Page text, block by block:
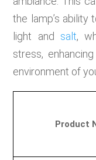
the lamp’s
light and salt,
stress,
environment of
Product